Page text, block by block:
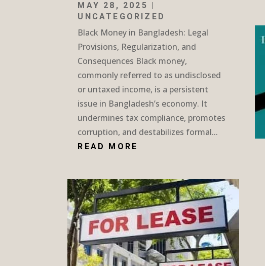
MAY 28, 2025
UNCATEGORIZED
Black Money in Bangladesh: Legal
Provisions, Regularization, and
Consequences Black money,
commonly referred to as undisclosed
or untaxed income, is a persistent
issue in Bangladesh’s economy. It
undermines tax compliance, promotes
corruption, and destabilizes formal...
READ MORE